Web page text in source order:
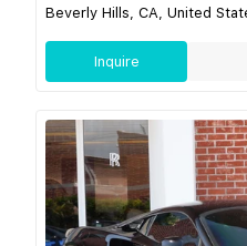
Beverly Hills, CA, United
Inquire